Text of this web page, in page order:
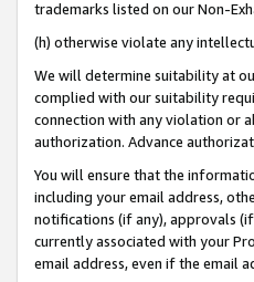
trademarks listed on our Non-
(h) otherwise violate any
We will determine suitability at
complied with our suitability
connection with any violation or
authorization. Advance
You will ensure that the
including your email address,
notifications (if any), approvals
currently associated with your
email address, even if the email